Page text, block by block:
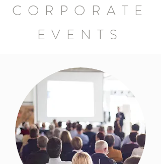
CORPORATE
EVENTS